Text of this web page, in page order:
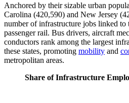
Anchored by their sizable urban
Carolina (420,590) and New Jersey
number of infrastructure jobs linked
passenger rail. Bus drivers, aircraft
conductors rank among the largest
these states, promoting mobility and
metropolitan areas.
Share of Infrastructure